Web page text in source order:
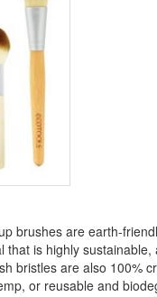
brushes are earth-
is highly sustainable,
bristles are also 100%
or reusable and